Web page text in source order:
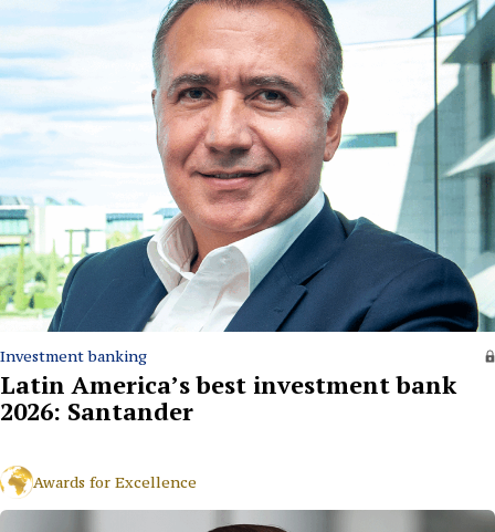
Investment banking
Latin America’s best investment bank
2026: Santander
Awards for Excellence